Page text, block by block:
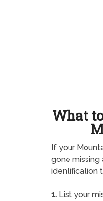
What
If your
gone missing
identification
1. List your